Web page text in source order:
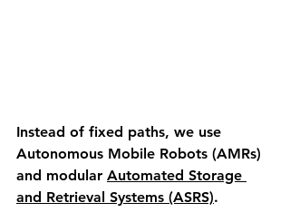
Instead of fixed paths, we use
Autonomous Mobile Robots (AMRs)
and modular Automated Storage
and Retrieval Systems (ASRS).